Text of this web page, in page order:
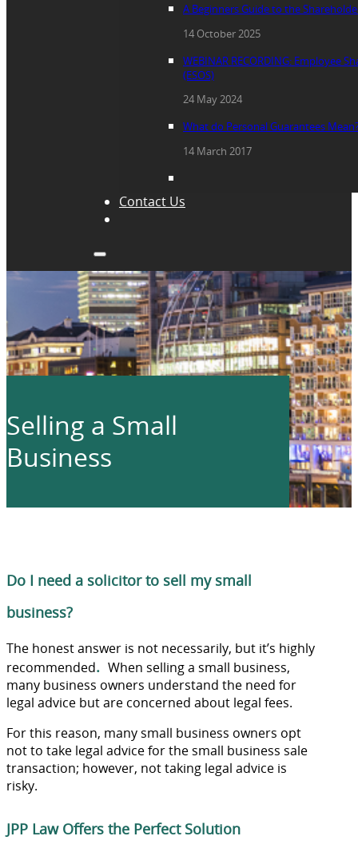
A Beginners Guide to the
14 October 2025
WEBINAR RECORDING: Employee
(ESOS)
24 May 2024
What do Personal Guarantees
14 March 2017
Contact Us
Selling a Small
Business
Do I need a solicitor to sell my small
business?
The honest answer is not necessarily, but it’s highly
recommended. When selling a small business,
many business owners understand the need for
legal advice but are concerned about legal fees.
For this reason, many small business owners opt
not to take legal advice for the small business sale
transaction; however, not taking legal advice is
risky.
JPP Law Offers the Perfect Solution